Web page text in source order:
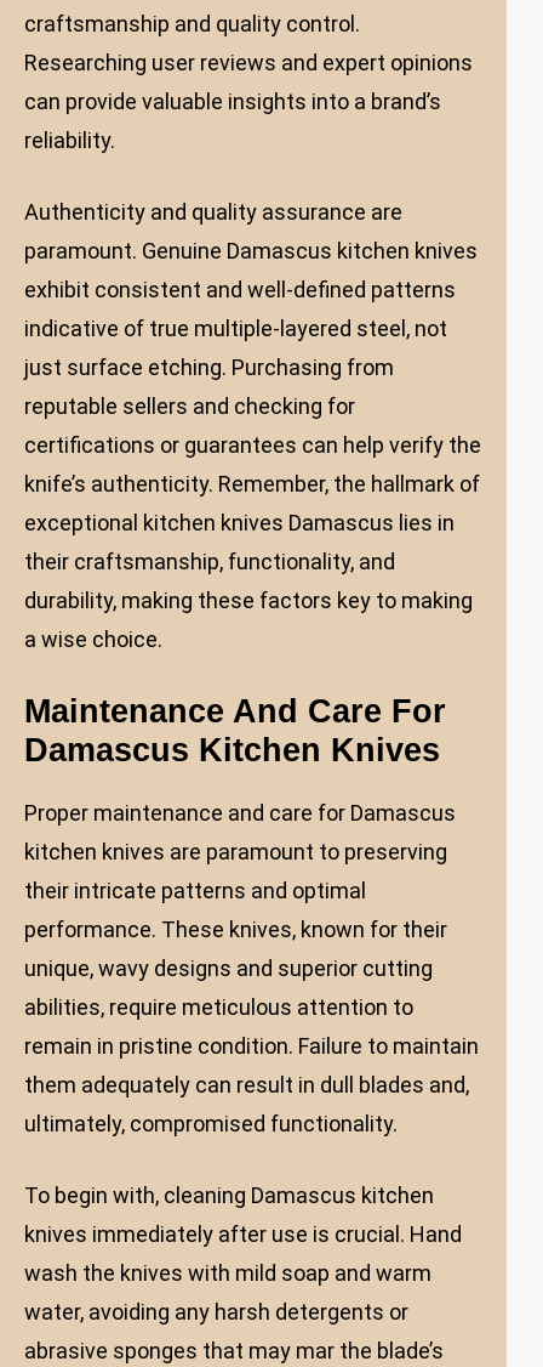
craftsmanship and quality control.
Researching user reviews and expert opinions
can provide valuable insights into a brand’s
reliability.
Authenticity and quality assurance are
paramount. Genuine Damascus kitchen knives
exhibit consistent and well-defined patterns
indicative of true multiple-layered steel, not
just surface etching. Purchasing from
reputable sellers and checking for
certifications or guarantees can help verify the
knife’s authenticity. Remember, the hallmark of
exceptional kitchen knives Damascus lies in
their craftsmanship, functionality, and
durability, making these factors key to making
a wise choice.
Maintenance And Care For
Damascus Kitchen Knives
Proper maintenance and care for Damascus
kitchen knives are paramount to preserving
their intricate patterns and optimal
performance. These knives, known for their
unique, wavy designs and superior cutting
abilities, require meticulous attention to
remain in pristine condition. Failure to maintain
them adequately can result in dull blades and,
ultimately, compromised functionality.
To begin with, cleaning Damascus kitchen
knives immediately after use is crucial. Hand
wash the knives with mild soap and warm
water, avoiding any harsh detergents or
abrasive sponges that may mar the blade’s